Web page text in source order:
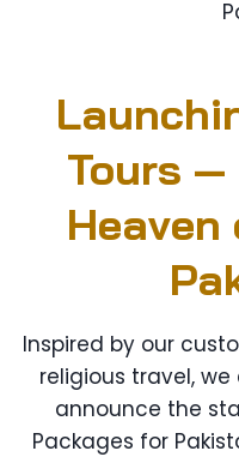
Tours —
Inspired by our
religious travel,
announce the
Packages for